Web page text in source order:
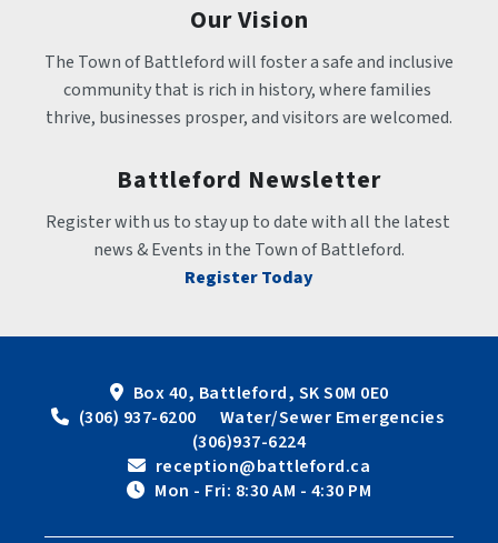
Our Vision
The Town of Battleford will foster a safe and inclusive
community that is rich in history, where families
thrive, businesses prosper, and visitors are welcomed.
Battleford Newsletter
Register with us to stay up to date with all the latest
news & Events in the Town of Battleford.
Register Today
Box 40, Battleford, SK S0M 0E0
(306) 937-6200      Water/Sewer Emergencies
(306)937-6224
reception@battleford.ca
Mon - Fri: 8:30 AM - 4:30 PM